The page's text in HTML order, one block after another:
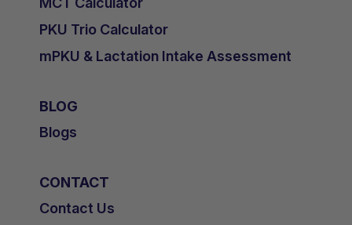
PKU Trio Calculator
mPKU & Lactation Intake Assessment
BLOG
Blogs
CONTACT
Contact Us